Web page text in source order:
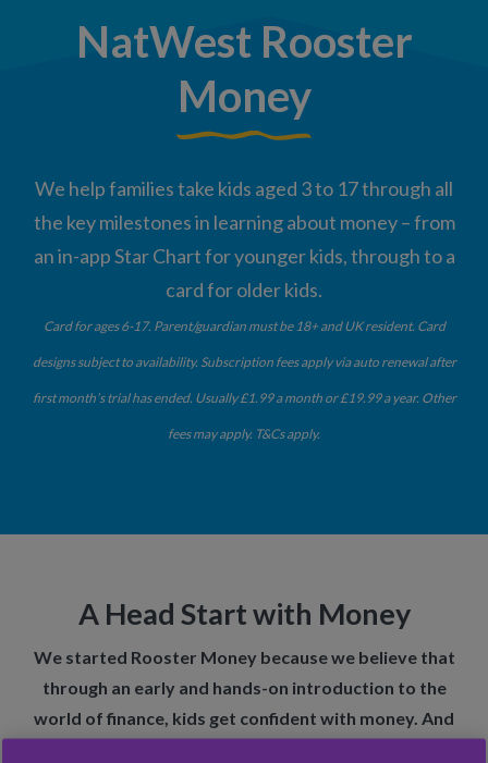
NatWest Rooster
Money
We help families take kids aged 3 to 17 through all
the key milestones in learning about money – from
an in-app Star Chart for younger kids, through to a
card for older kids.
Card for ages 6-17. Parent/guardian must be 18+ and UK resident. Card
designs subject to availability. Subscription fees apply via auto renewal after
first month’s trial has ended. Usually £1.99 a month or £19.99 a year. Other
fees may apply. T&Cs apply.
A Head Start with Money
We started Rooster Money because we believe that
through an early and hands-on introduction to the
world of finance, kids get confident with money. And